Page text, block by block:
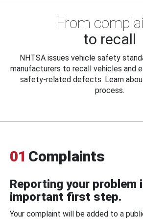
From
to recall
NHTSA issues vehicle safety
manufacturers to recall vehicles and
safety-related defects. Learn
process.
01 Complaints
Reporting your problem
important first step.
Your complaint will be added to a